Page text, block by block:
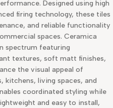
Designed using high
firing technology, these tiles
and reliable functionality
spaces. Ceramica
spectrum featuring
textures, soft matt finishes,
the visual appeal of
kitchens, living spaces, and
coordinated styling while
and easy to install,